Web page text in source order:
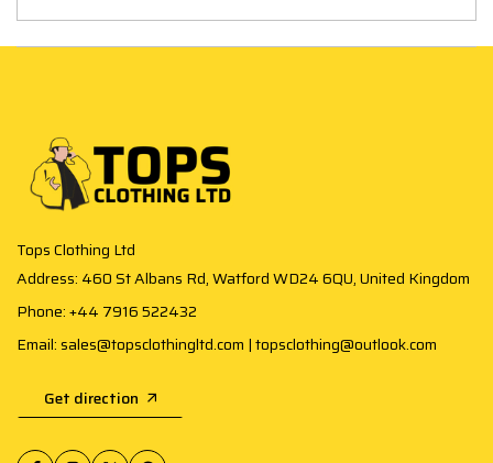
Tops Clothing Ltd
Address: 460 St Albans Rd, Watford WD24 6QU, United Kingdom
Phone: +44 7916 522432
Email: sales@topsclothingltd.com | topsclothing@outlook.com
Get direction